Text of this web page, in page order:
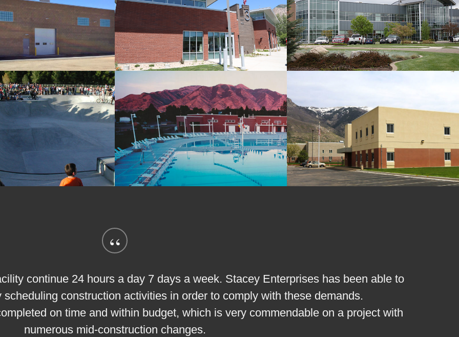
“
continue 24 hours a day 7 days a week. Stacey Enterprises has been able to
construction activities in order to comply with these demands.
on time and within budget, which is very commendable on a project with
numerous mid-construction changes.